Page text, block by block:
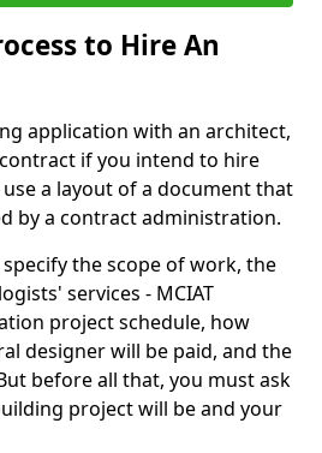
to Hire An
application with an architect,
if you intend to hire
a layout of a document that
by a contract administration.
the scope of work, the
services - MCIAT
project schedule, how
designer will be paid, and the
before all that, you must ask
project will be and your